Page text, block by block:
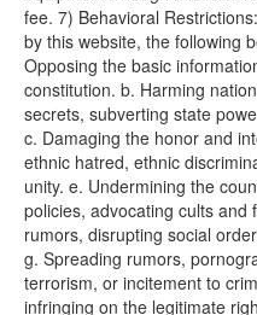
fee. 7) Behavioral
by this website, the following
Opposing the basic
constitution. b. Harming
secrets, subverting state
c. Damaging the honor and
ethnic hatred, ethnic
unity. e. Undermining the
policies, advocating cults and
rumors, disrupting social
g. Spreading rumors,
terrorism, or incitement to
infringing on the legitimate